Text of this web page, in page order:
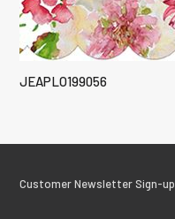
JEAPLO199056
Customer Newsletter Sign-up